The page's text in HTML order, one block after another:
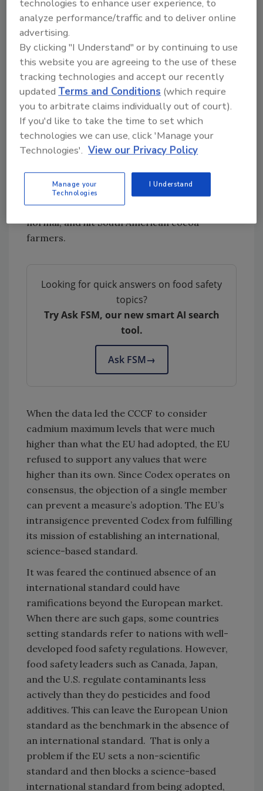
risk is not enough to justify a standard.
Within months of the EU’s action, Colombia
requested an international evaluation of
cadmium in cocoa and chocolate. At first,
things followed the typical process. Scientific
evaluations were provided to the Codex
Committee on Contaminants in Food (CCCF)
by JECFA. These scientists assessed the risk
that cadmium in cocoa presented to human
cadmium in cocoa and chocolate were not of
concern. Normally, that would have settled
the matter, but what the EU did next was not
normal, and hit South American cocoa
farmers.
Looking for quick answers on food safety
topics?
Try Ask FSM, our new smart AI search
tool.
Ask FSM→
When the data led the CCCF to consider
cadmium maximum levels that were much
higher than what the EU had adopted, the EU
refused to support any values that were
higher than its own. Since Codex operates on
consensus, the objection of a single member
can prevent a measure’s adoption. The EU’s
intransigence prevented Codex from fulfilling
its mission of establishing an international,
science-based standard.
It was feared the continued absence of an
international standard could have
ramifications beyond the European market.
When there are such gaps, some countries
setting standards refer to nations with well-
developed food safety regulations. However,
food safety leaders such as Canada, Japan,
and the U.S. regulate contaminants less
actively than they do pesticides and food
additives. This can leave the European Union
standard as the benchmark in the absence of
an international standard. That is only a
problem if the EU sets a non-scientific
standard and then blocks a science-based
international standard from being adopted,
technologies to enhance user experience, to
analyze performance/traffic and to deliver online
advertising.
By clicking "I Understand" or by continuing to use
this website you are agreeing to the use of these
tracking technologies and accept our recently
updatedTerms and Conditions (which require
you to arbitrate claims individually out of court).
If you'd like to take the time to set which
technologies we can use, click 'Manage your
Technologies'. View our Privacy Policy
Manage your
Technologies
I Understand